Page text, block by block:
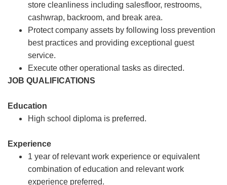
store cleanliness including salesfloor, restrooms,
cashwrap, backroom, and break area.
Protect company assets by following loss prevention
best practices and providing exceptional guest
service.
Execute other operational tasks as directed.
JOB QUALIFICATIONS
Education
High school diploma is preferred.
Experience
1 year of relevant work experience or equivalent
combination of education and relevant work
experience preferred.